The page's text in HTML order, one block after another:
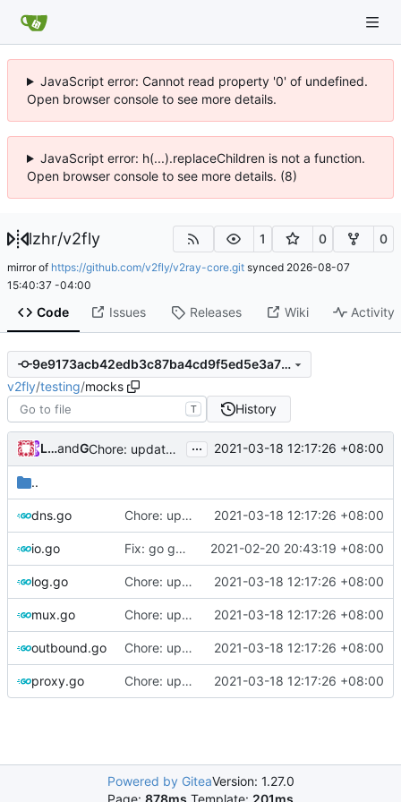
JavaScript error: Cannot read property '0' of undefined.
Open browser console to see more details.
JavaScript error: h(...).replaceChildren is not a function.
Open browser console to see more details. (8)
lzhr/v2fly 1 0 0
mirror of https://github.com/v2fly/v2ray-core.git synced 2026-08-07
15:40:37 -04:00
Code Issues Releases Wiki Activity
9e9173acb42edb3c87ba4cd9f5ed5e3a72653db3
v2fly/testing/mocks
T History
Loyalsoldierand GitHub Chore: update protobuf & dependencies ( #793)
... 2021-03-18 12:17:26 +08:00
..
dns.go Chore: update protobuf & dependencies ( #793
2021-03-18 12:17:26 +08:00
io.go Fix: go generate command for Go v1.16 ( #695
2021-02-20 20:43:19 +08:00
log.go Chore: update protobuf & dependencies ( #793
2021-03-18 12:17:26 +08:00
mux.go Chore: update protobuf & dependencies ( #793
2021-03-18 12:17:26 +08:00
outbound.go Chore: update protobuf & dependencies ( #793
2021-03-18 12:17:26 +08:00
proxy.go Chore: update protobuf & dependencies ( #793
2021-03-18 12:17:26 +08:00
Powered by GiteaVersion: 1.27.0
Page: 878ms Template: 201ms